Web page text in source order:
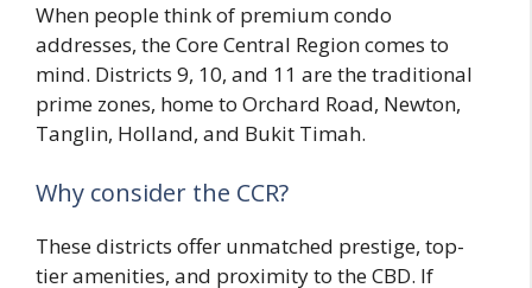
When people think of premium condo
addresses, the Core Central Region comes to
mind. Districts 9, 10, and 11 are the traditional
prime zones, home to Orchard Road, Newton,
Tanglin, Holland, and Bukit Timah.
Why consider the CCR?
These districts offer unmatched prestige, top-
tier amenities, and proximity to the CBD. If